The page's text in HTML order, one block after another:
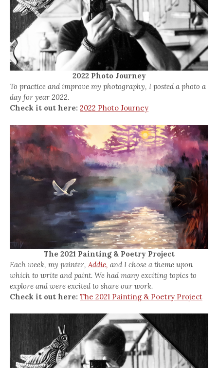
2022 Photo Journey
To practice and improve my photography, I posted a photo a
day for year 2022.
Check it out here: 2022 Photo Journey
The 2021 Painting & Poetry Project
Each week, my painter, Addie, and I chose a theme upon
which to write and paint. We had many exciting topics to
explore and were excited to share our work.
Check it out here: The 2021 Painting & Poetry Project